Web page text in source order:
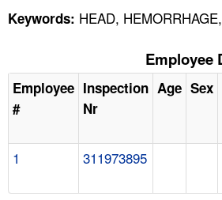
Keywords: HEAD,
Employee
Employee
#
Inspection
Nr
Age Sex
1 311973895